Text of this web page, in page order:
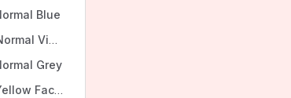
Blue
2025 Class 4 - Normal Violet
Grey
2025 Class 6 - Yellow Faced